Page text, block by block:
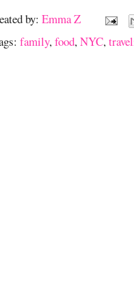
by:Emma Z
family,food,NYC,